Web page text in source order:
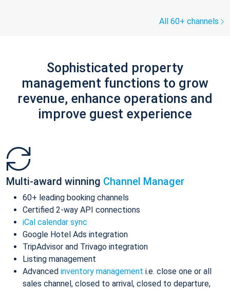
All 60+ channels
Sophisticated property
management functions to grow
revenue, enhance operations and
improve guest experience
Multi-award winning Channel Manager
60+ leading booking channels
Certified 2-way API connections
iCal calendar sync
Google Hotel Ads integration
TripAdvisor and Trivago integration
Listing management
Advanced inventory management i.e. close one or all
sales channel, closed to arrival, closed to departure,